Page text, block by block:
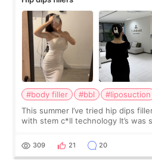
#body filler #bbl
#liposuction
This summer I’ve tried hip dips
with stem c*ll technology It’s was super nice and clean the
explain what I wan
309 21 20